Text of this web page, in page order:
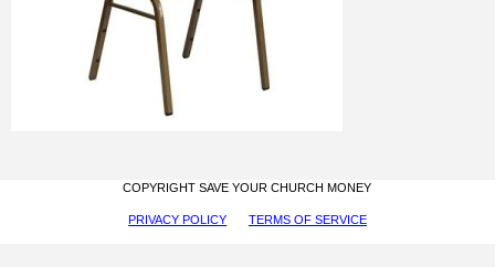
COPYRIGHT SAVE YOUR CHURCH MONEY
PRIVACY POLICY TERMS OF SERVICE